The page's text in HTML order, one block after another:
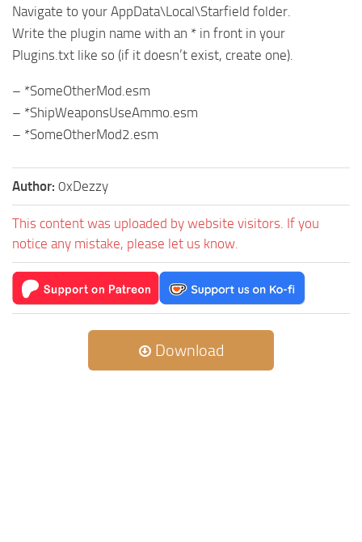
Navigate to your AppData\Local\Starfield folder.
Write the plugin name with an * in front in your
Plugins.txt like so (if it doesn’t exist, create one).
– *SomeOtherMod.esm
– *ShipWeaponsUseAmmo.esm
– *SomeOtherMod2.esm
Author: 0xDezzy
This content was uploaded by website visitors. If you
notice any mistake, please let us know.
Download